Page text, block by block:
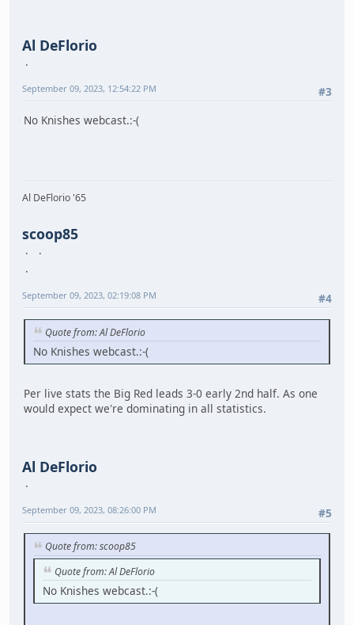
Al DeFlorio
#3
September 09, 2023, 12:54:22 PM
No Knishes webcast.:-(
Al DeFlorio '65
scoop85
#4
September 09, 2023, 02:19:08 PM
Quote from: Al DeFlorio
No Knishes webcast.:-(
Per live stats the Big Red leads 3-0 early 2nd half. As one
would expect we're dominating in all statistics.
Al DeFlorio
#5
September 09, 2023, 08:26:00 PM
Quote from: scoop85
Quote from: Al DeFlorio
No Knishes webcast.:-(